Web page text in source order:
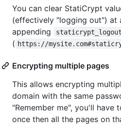
You can clear StatiCrypt
(effectively "logging out") at
appending
staticrypt_logout
( https://
Encrypting multiple pages
This allows encrypting
domain with the same
"Remember me", you'll have
once then all the pages on